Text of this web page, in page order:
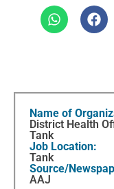
Name of
District Health
Tank
Job Location:
Tank
Source/
AAJ